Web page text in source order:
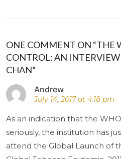
ONE COMMENT ON “THE
CONTROL: AN
CHAN”
Andrew
July 14, 2017 at 4:18 pm
As an indication that the
seriously, the institution has
attend the Global Launch of